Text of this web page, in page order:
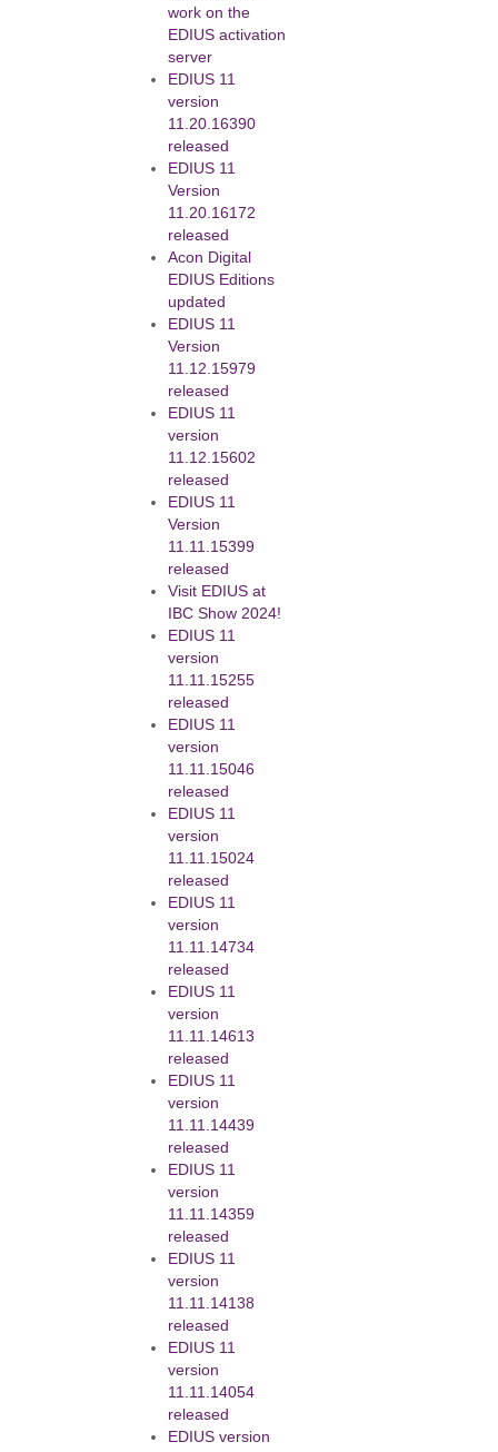
work on the
EDIUS activation
server
EDIUS 11
version
11.20.16390
released
EDIUS 11
Version
11.20.16172
released
Acon Digital
EDIUS Editions
updated
EDIUS 11
Version
11.12.15979
released
EDIUS 11
version
11.12.15602
released
EDIUS 11
Version
11.11.15399
released
Visit EDIUS at
IBC Show 2024!
EDIUS 11
version
11.11.15255
released
EDIUS 11
version
11.11.15046
released
EDIUS 11
version
11.11.15024
released
EDIUS 11
version
11.11.14734
released
EDIUS 11
version
11.11.14613
released
EDIUS 11
version
11.11.14439
released
EDIUS 11
version
11.11.14359
released
EDIUS 11
version
11.11.14138
released
EDIUS 11
version
11.11.14054
released
EDIUS version